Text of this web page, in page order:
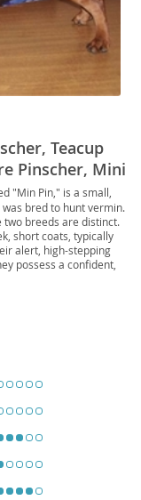
Teacup
Pinscher, Mini
"Min Pin," is a small,
bred to hunt vermin.
two breeds are distinct.
short coats, typically
alert, high-stepping
possess a confident,
for those